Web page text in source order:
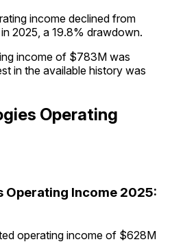
income declined from
2025, a 19.8% drawdown.
income of $783M was
in the available history was
Operating
Operating Income 2025:
operating income of $628M